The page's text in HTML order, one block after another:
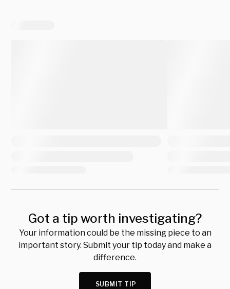
Got a tip worth investigating?
Your information could be the missing piece to an
important story. Submit your tip today and make a
difference.
SUBMIT TIP